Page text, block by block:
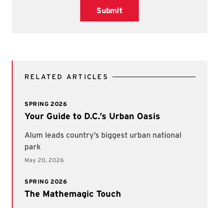
Submit
RELATED ARTICLES